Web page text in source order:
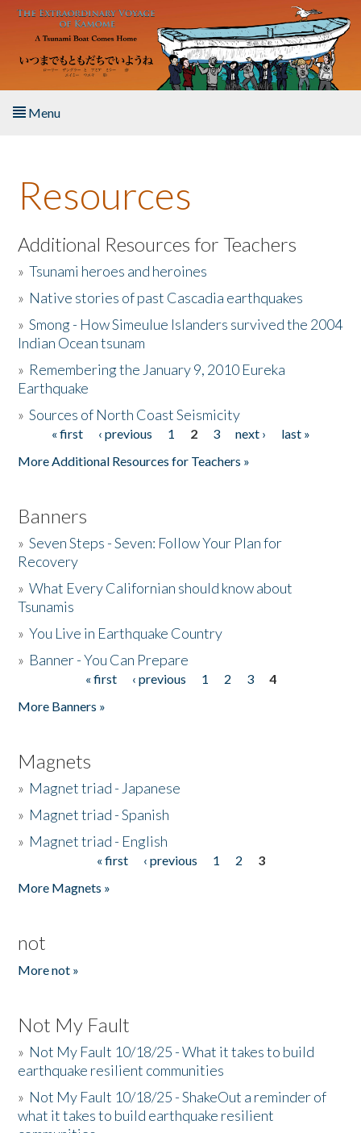
Skip to main content
Menu
About the Book
Listen to the Book
Activities
The Story & Student Exchange
Donate
Resources
Additional Resources for Teachers
»Tsunami heroes and heroines
» Native stories of past Cascadia earthquakes
»Smong - How Simeulue Islanders survived the 2004
Indian Ocean tsunam
» Remembering the January 9, 2010 Eureka
Earthquake
»Sources of North Coast Seismicity
Pages« first ‹ previous 1 2 3 next ›
last »
More Additional Resources for Teachers »
Banners
»Seven Steps - Seven: Follow Your Plan for
Recovery
»What Every Californian should know about
Tsunamis
»You Live in Earthquake Country
» Banner - You Can Prepare
« first ‹ previous 1 2 3
4
More Banners »
Magnets
» Magnet triad - Japanese
» Magnet triad - Spanish
» Magnet triad - English
« first ‹ previous 1 2
3
More Magnets »
not
More not »
Not My Fault
» Not My Fault 10/18/25 - What it takes to build
earthquake resilient communities
» Not My Fault 10/18/25 - ShakeOut a reminder of
what it takes to build earthquake resilient